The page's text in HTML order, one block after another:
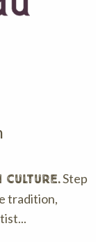
culture.Step
tradition,